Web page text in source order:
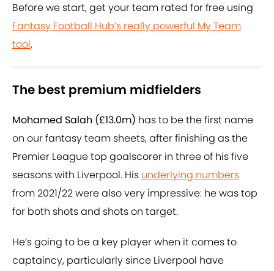
Before we start, get your team rated for free using
Fantasy Football Hub’s really powerful My Team
tool.
The best premium midfielders
Mohamed Salah (£13.0m) has to be the first name
on our fantasy team sheets, after finishing as the
Premier League top goalscorer in three of his five
seasons with Liverpool. His underlying numbers
from 2021/22 were also very impressive: he was top
for both shots and shots on target.
He’s going to be a key player when it comes to
captaincy, particularly since Liverpool have